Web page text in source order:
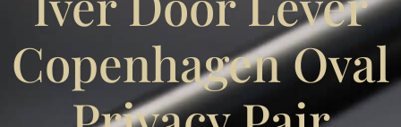
Copenhagen Oval